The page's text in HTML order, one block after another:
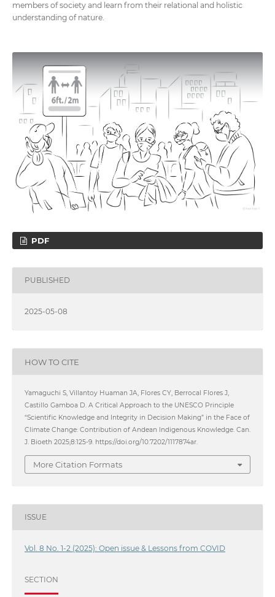
members of society and learn from their relational and holistic
understanding of nature.
PDF
PUBLISHED
2025-05-08
HOW TO CITE
Yamaguchi S, Villantoy Huaman JA, Flores CY, Berrocal Flores J,
Castillo Gamboa D. A Critical Approach to the UNESCO Principle
“Scientific Knowledge and Integrity in Decision Making” in the Face of
Climate Change: Contribution of Andean Indigenous Knowledge. Can.
J. Bioeth 2025;8:125-9. https://doi.org/10.7202/1117874ar.
More Citation Formats
ISSUE
Vol. 8 No. 1-2 (2025): Open issue & Lessons from COVID
SECTION